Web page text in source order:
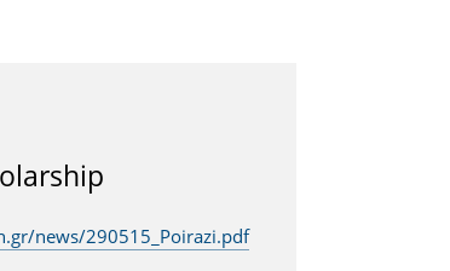
news/290515_Poirazi.pdf